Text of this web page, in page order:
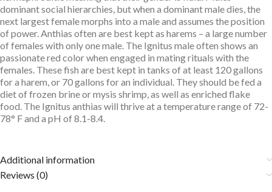
dominant social hierarchies, but when a dominant male dies, the
next largest female morphs into a male and assumes the position
of power. Anthias often are best kept as harems – a large number
of females with only one male. The Ignitus male often shows an
passionate red color when engaged in mating rituals with the
females. These fish are best kept in tanks of at least 120 gallons
for a harem, or 70 gallons for an individual. They should be fed a
diet of frozen brine or mysis shrimp, as well as enriched flake
food. The Ignitus anthias will thrive at a temperature range of 72-
78° F and a pH of 8.1-8.4.
Additional information
Reviews (0)